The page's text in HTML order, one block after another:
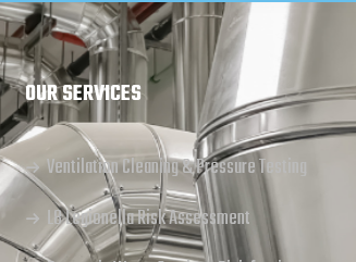
OUR SERVICES
Ventilation Cleaning & Pressure Testing
L8 Legionella Risk Assessment